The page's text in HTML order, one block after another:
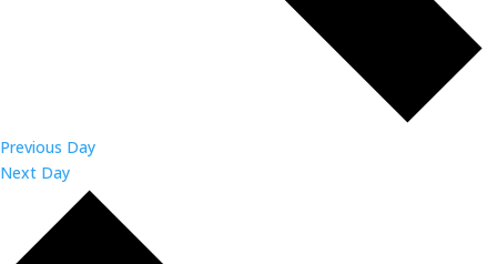
Previous Day
Next Day